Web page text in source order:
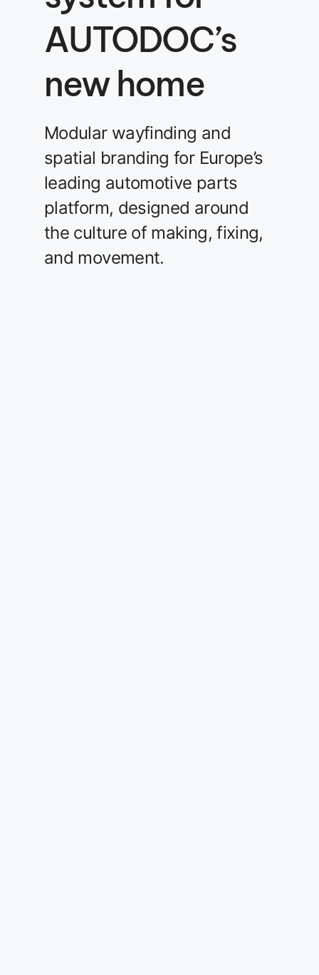
AUTODOC’s
new home
Modular wayfinding and
spatial branding for Europe’s
leading automotive parts
platform, designed around
the culture of making, fixing,
and movement.